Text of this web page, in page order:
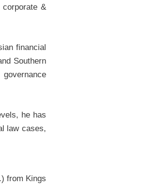
&
financial
Southern
he has
law cases,
from Kings